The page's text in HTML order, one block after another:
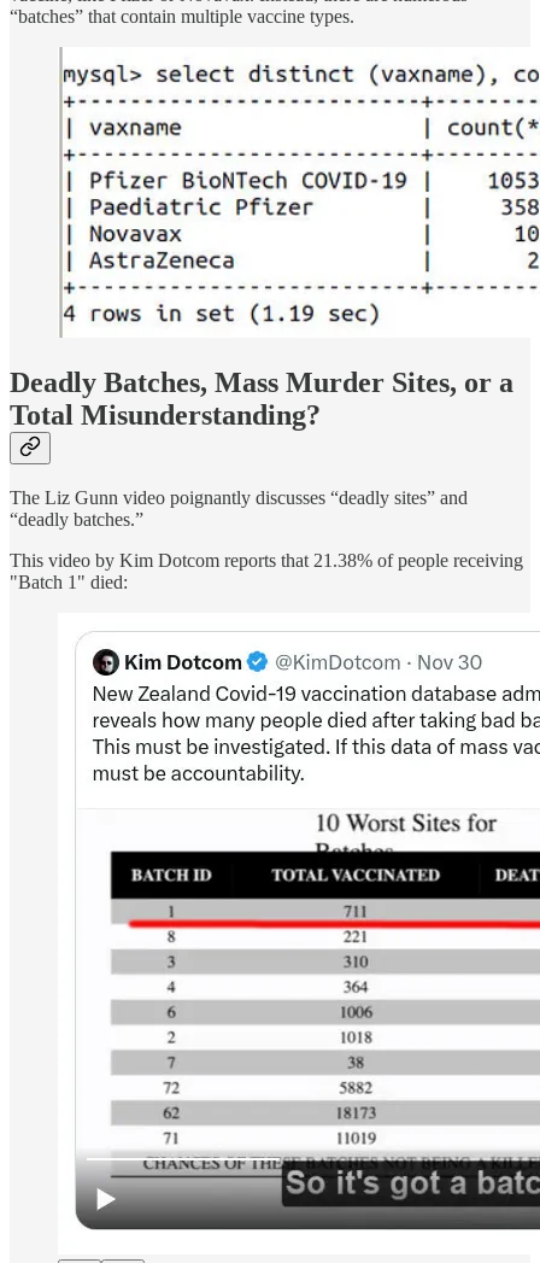
“batches” that contain multiple vaccine types.
Deadly Batches, Mass Murder Sites, or a
Total Misunderstanding?
The Liz Gunn video poignantly discusses “deadly sites” and
“deadly batches.”
This video by Kim Dotcom reports that 21.38% of people receiving
"Batch 1" died: